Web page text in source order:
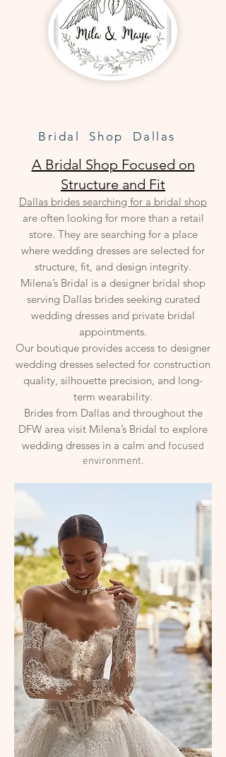
Bridal Shop Dallas
A Bridal Shop Focused on
Structure and Fit
Dallas brides searching for a bridal shop
are often looking for more than a retail
store. They are searching for a place
where wedding dresses are selected for
structure, fit, and design integrity.
Milena’s Bridal is a designer bridal shop
serving Dallas brides seeking curated
wedding dresses and private bridal
appointments.
Our boutique provides access to designer
wedding dresses selected for construction
quality, silhouette precision, and long-
term wearability.
Brides from Dallas and throughout the
DFW area visit Milena’s Bridal to explore
wedding dresses in a calm and focused
environment.